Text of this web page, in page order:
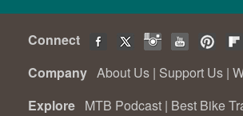
Connect
Company About Us | Support Us |
Explore MTB Podcast | Best Bike